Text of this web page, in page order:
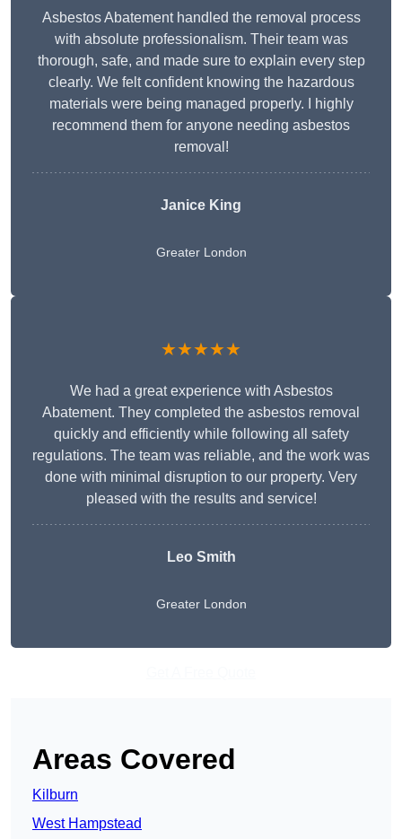
Asbestos Abatement handled the removal process
with absolute professionalism. Their team was
thorough, safe, and made sure to explain every step
clearly. We felt confident knowing the hazardous
materials were being managed properly. I highly
recommend them for anyone needing asbestos
removal!
Janice King
Greater London
★★★★★
We had a great experience with Asbestos
Abatement. They completed the asbestos removal
quickly and efficiently while following all safety
regulations. The team was reliable, and the work was
done with minimal disruption to our property. Very
pleased with the results and service!
Leo Smith
Greater London
Areas Covered
Kilburn
West Hampstead